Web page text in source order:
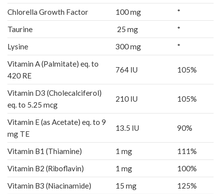
Chlorella Growth Factor 100 mg
*
Taurine
25 mg
*
Lysine
300 mg
*
Vitamin A (Palmitate) eq. to
420 RE
764 IU 105%
Vitamin D3 (Cholecalciferol)
eq. to 5.25 mcg
210 IU 105%
Vitamin E (as Acetate) eq. to 9
mg TE
13.5 IU 90%
Vitamin B1 (Thiamine) 1 mg
111%
Vitamin B2 (Riboflavin)
1 mg
100%
Vitamin B3 (Niacinamide)
15 mg
125%